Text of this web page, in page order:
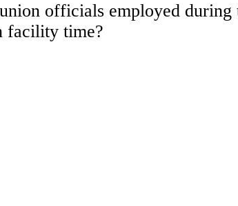
officials employed
facility time?